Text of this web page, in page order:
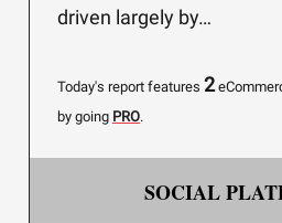
driven largely by…
Today's report features 2
by going PRO.
SOCIAL